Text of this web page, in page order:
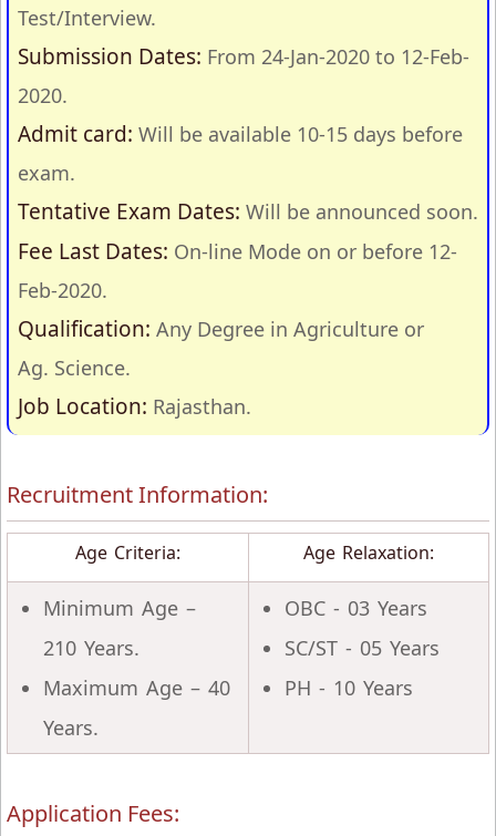
Test/Interview.
Submission Dates: From 24-Jan-2020 to 12-Feb-
2020.
Admit card: Will be available 10-15 days before
exam.
Tentative Exam Dates: Will be announced soon.
Fee Last Dates: On-line Mode on or before 12-
Feb-2020.
Qualification: Any Degree in Agriculture or
Ag. Science.
Job Location: Rajasthan.
Recruitment Information:
Age Criteria: Age Relaxation:
Minimum Age –
210 Years.
Maximum Age – 40
Years.
OBC - 03 Years
SC/ST - 05 Years
PH - 10 Years
Application Fees: